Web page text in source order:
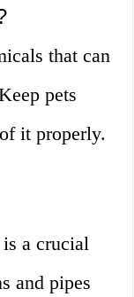
that can
pets
it properly.
a crucial
and pipes